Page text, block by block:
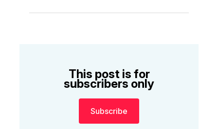
This post is for
subscribers only
Subscribe